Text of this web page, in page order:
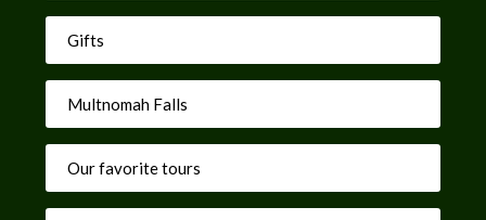
Gifts
Multnomah Falls
Our favorite tours